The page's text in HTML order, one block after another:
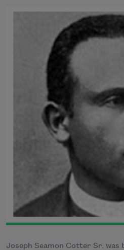
Joseph Seamon Cotter Sr. was